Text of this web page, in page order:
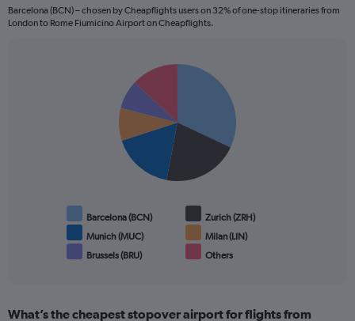
Barcelona (BCN) – chosen by Cheapflights users on 32% of one-stop itineraries from
London to Rome Fiumicino Airport on Cheapflights.
Barcelona (BCN)
Zurich (ZRH)
Munich (MUC)
Milan (LIN)
Brussels (BRU)
Others
What’s the cheapest stopover airport for flights from